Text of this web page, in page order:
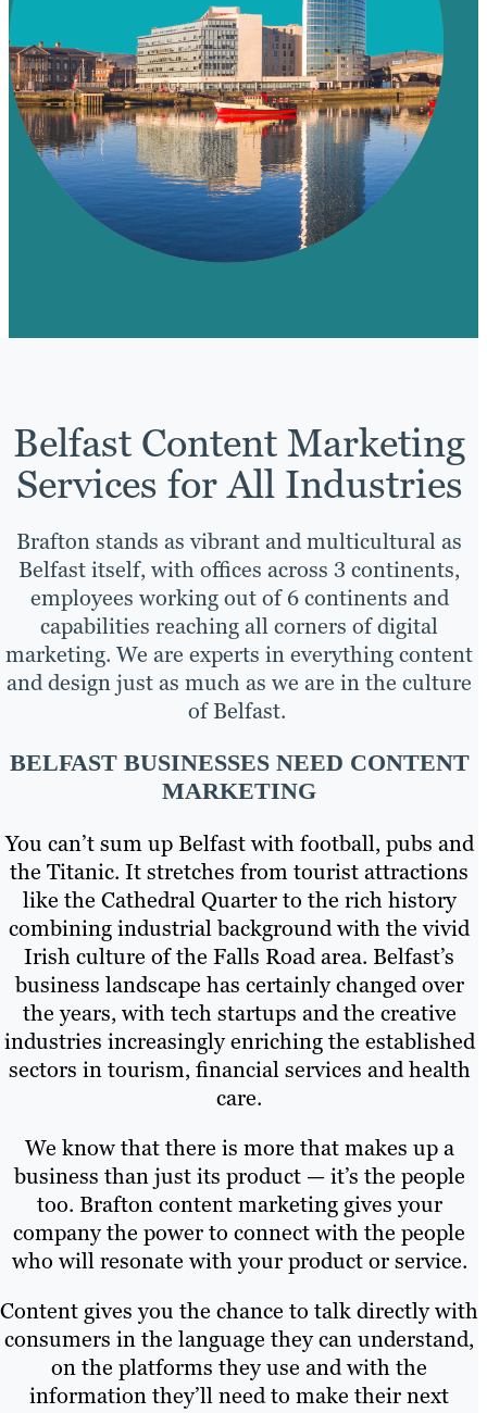
Belfast Content Marketing
Services for All Industries
Brafton stands as vibrant and multicultural as
Belfast itself, with offices across 3 continents,
employees working out of 6 continents and
capabilities reaching all corners of digital
marketing. We are experts in everything content
and design just as much as we are in the culture
of Belfast.
BELFAST BUSINESSES NEED CONTENT
MARKETING
You can’t sum up Belfast with football, pubs and
the Titanic. It stretches from tourist attractions
like the Cathedral Quarter to the rich history
combining industrial background with the vivid
Irish culture of the Falls Road area. Belfast’s
business landscape has certainly changed over
the years, with tech startups and the creative
industries increasingly enriching the established
sectors in tourism, financial services and health
care.
We know that there is more that makes up a
business than just its product — it’s the people
too. Brafton content marketing gives your
company the power to connect with the people
who will resonate with your product or service.
Content gives you the chance to talk directly with
consumers in the language they can understand,
on the platforms they use and with the
information they’ll need to make their next